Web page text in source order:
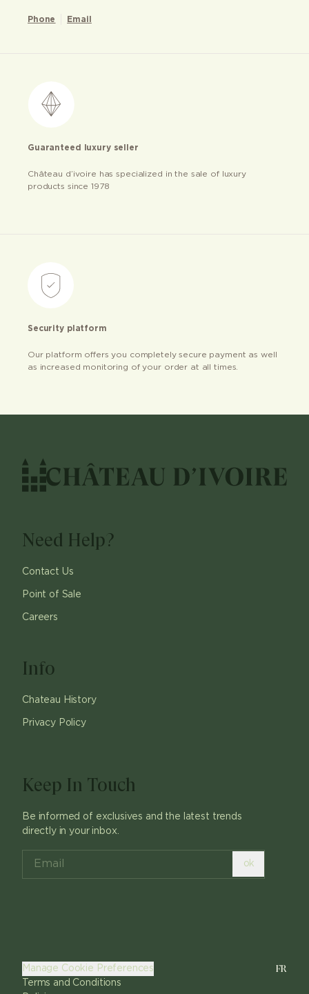
Phone Email
Guaranteed luxury seller
Château d’ivoire has specialized in the sale of luxury
products since 1978
Security platform
Our platform offers you completely secure payment as well
as increased monitoring of your order at all times.
Need Help?
Contact Us
Point of Sale
Careers
Info
Chateau History
Privacy Policy
Keep In Touch
Be informed of exclusives and the latest trends
directly in your inbox.
ok
Manage Cookie Preferences
Terms and Conditions
FR